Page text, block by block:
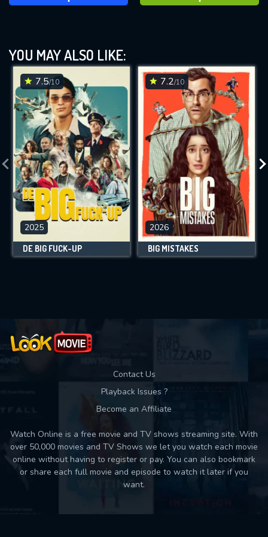
YOU MAY ALSO LIKE:
7.5/10
2025
DE BIG FUCK-UP
7.2/10
2026
BIG MISTAKES
Contact Us
Playback Issues ?
Become an Affiliate
Watch Online is a free movie and TV shows streaming site. With
over 50,000 movies and TV Shows we let you watch each movie
online without having to register or pay. You can also bookmark
or share each full movie and episode to watch it later if you
want.